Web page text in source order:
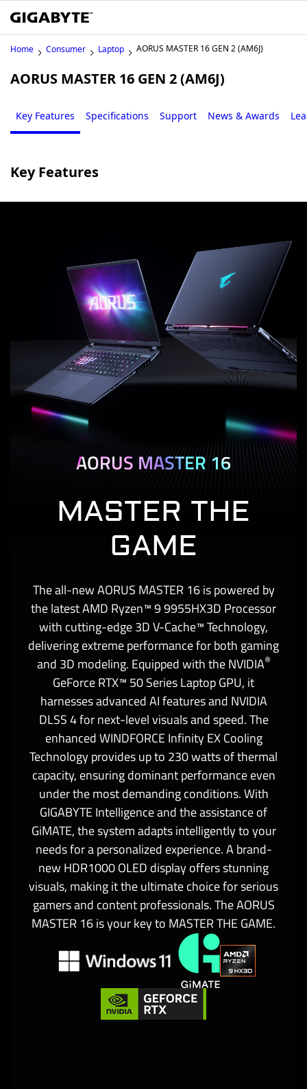
Home Consumer Laptop AORUS MASTER 16 GEN 2 (AM6J)
AORUS MASTER 16 GEN 2 (AM6J)
Key Features Specifications Support News & Awards
Key Features
AORUS MASTER 16
MASTER THE
GAME
The all-new AORUS MASTER 16 is powered by
the latest AMD Ryzen™ 9 9955HX3D Processor
with cutting-edge 3D V-Cache™ Technology,
delivering extreme performance for both gaming
and 3D modeling. Equipped with the NVIDIA®
GeForce RTX™ 50 Series Laptop GPU, it
harnesses advanced AI features and NVIDIA
DLSS 4 for next-level visuals and speed. The
enhanced WINDFORCE Infinity EX Cooling
Technology provides up to 230 watts of thermal
capacity, ensuring dominant performance even
under the most demanding conditions. With
GIGABYTE Intelligence and the assistance of
GiMATE, the system adapts intelligently to your
needs for a personalized experience. A brand-
new HDR1000 OLED display offers stunning
visuals, making it the ultimate choice for serious
gamers and content professionals. The AORUS
MASTER 16 is your key to MASTER THE GAME.